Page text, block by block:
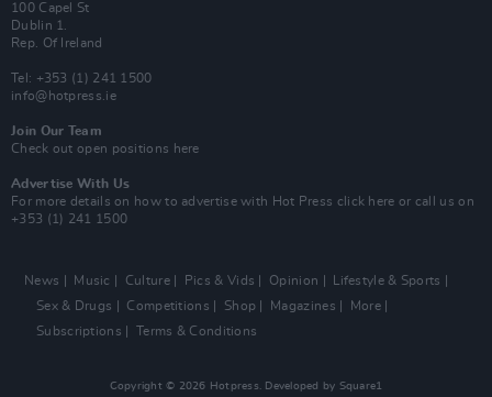
100 Capel St
Dublin 1.
Rep. Of Ireland
Tel: +353 (1) 241 1500
info@hotpress.ie
Join Our Team
Check out open positions here
Advertise With Us
For more details on how to advertise with Hot Press click here or call us on
+353 (1) 241 1500
News Music Culture Pics & Vids Opinion
Lifestyle & Sports
Sex & Drugs
Competitions Shop Magazines
More
Subscriptions
Terms & Conditions
Copyright © 2026 Hotpress. Developed by Square1